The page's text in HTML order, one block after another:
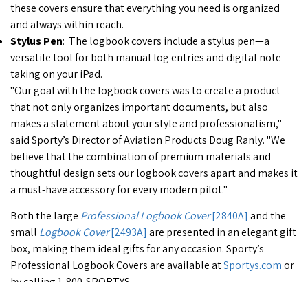
these covers ensure that everything you need is organized
and always within reach.
Stylus Pen: The logbook covers include a stylus pen—a
versatile tool for both manual log entries and digital note-
taking on your iPad.
"Our goal with the logbook covers was to create a product
that not only organizes important documents, but also
makes a statement about your style and professionalism,"
said Sporty’s Director of Aviation Products Doug Ranly. "We
believe that the combination of premium materials and
thoughtful design sets our logbook covers apart and makes it
a must-have accessory for every modern pilot."
Both the large Professional Logbook Cover[2840A] and the
small Logbook Cover[2493A] are presented in an elegant gift
box, making them ideal gifts for any occasion. Sporty’s
Professional Logbook Covers are available atSportys.comor